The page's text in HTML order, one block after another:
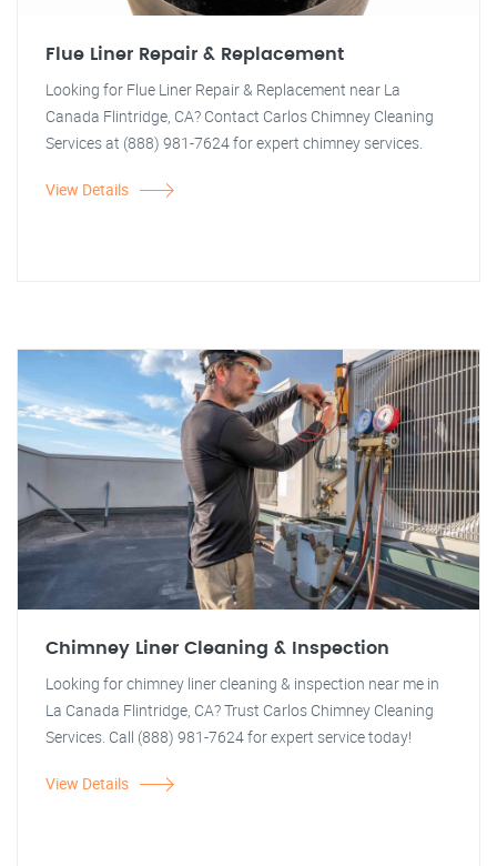
Flue Liner Repair & Replacement
Looking for Flue Liner Repair & Replacement near La
Canada Flintridge, CA? Contact Carlos Chimney Cleaning
Services at (888) 981-7624 for expert chimney services.
View Details
Chimney Liner Cleaning & Inspection
Looking for chimney liner cleaning & inspection near me in
La Canada Flintridge, CA? Trust Carlos Chimney Cleaning
Services. Call (888) 981-7624 for expert service today!
View Details